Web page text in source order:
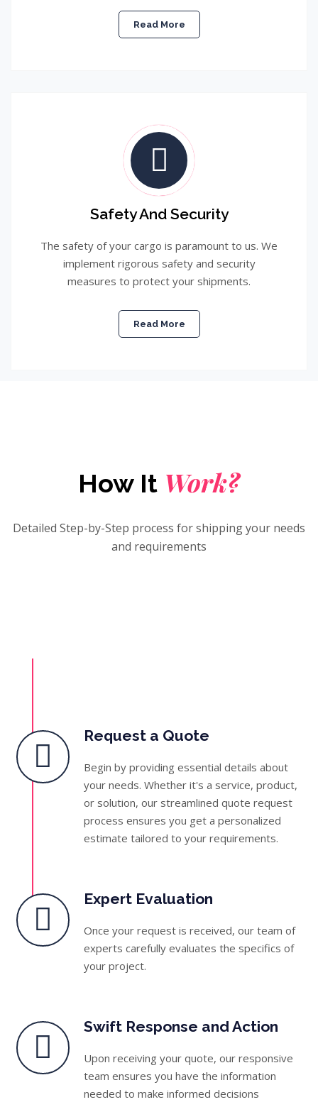
Read More
Safety And Security
The safety of your cargo is paramount to us. We
implement rigorous safety and security
measures to protect your shipments.
Read More
How It Work?
Detailed Step-by-Step process for shipping your needs
and requirements
Request a Quote
Begin by providing essential details about
your needs. Whether it's a service, product,
or solution, our streamlined quote request
process ensures you get a personalized
estimate tailored to your requirements.
Expert Evaluation
Once your request is received, our team of
experts carefully evaluates the specifics of
your project.
Swift Response and Action
Upon receiving your quote, our responsive
team ensures you have the information
needed to make informed decisions